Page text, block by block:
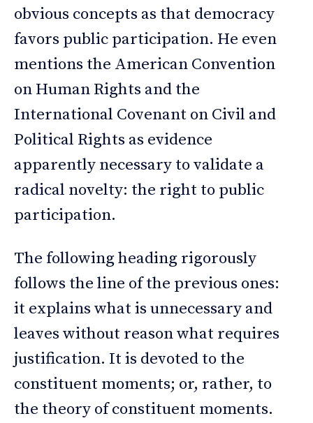
obvious concepts as that democracy
favors public participation. He even
mentions the American Convention
on Human Rights and the
International Covenant on Civil and
Political Rights as evidence
apparently necessary to validate a
radical novelty: the right to public
participation.
The following heading rigorously
follows the line of the previous ones:
it explains what is unnecessary and
leaves without reason what requires
justification. It is devoted to the
constituent moments; or, rather, to
the theory of constituent moments.